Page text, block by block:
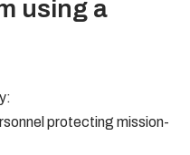
using a
protecting mission-